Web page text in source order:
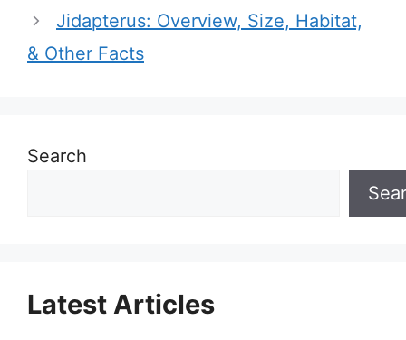
Jidapterus: Overview, Size, Habitat,
& Other Facts
Search
Latest Articles